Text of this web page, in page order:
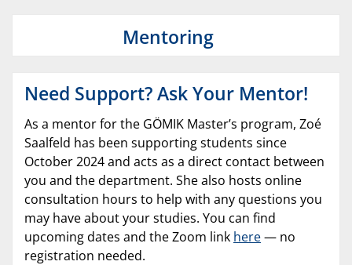
Mentoring
Need Support? Ask Your Mentor!
As a mentor for the GÖMIK Master’s program, Zoé
Saalfeld has been supporting students since
October 2024 and acts as a direct contact between
you and the department. She also hosts online
consultation hours to help with any questions you
may have about your studies. You can find
upcoming dates and the Zoom link here— no
registration needed.